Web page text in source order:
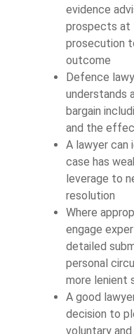
evidence
prospects at
prosecution
outcome
Defence
understands
bargain
and the
A lawyer can
case has
leverage to
resolution
Where
engage
detailed
personal
more lenient
A good
decision to
voluntary